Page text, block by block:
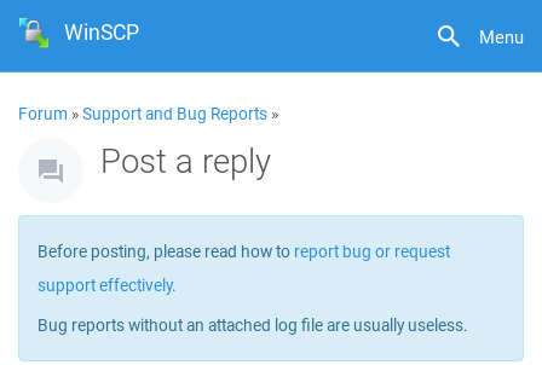
Menu
WinSCP
Forum »Support and Bug Reports »
Post a reply
Before posting, please read how to report bug or request
support effectively.
Bug reports without an attached log file are usually useless.